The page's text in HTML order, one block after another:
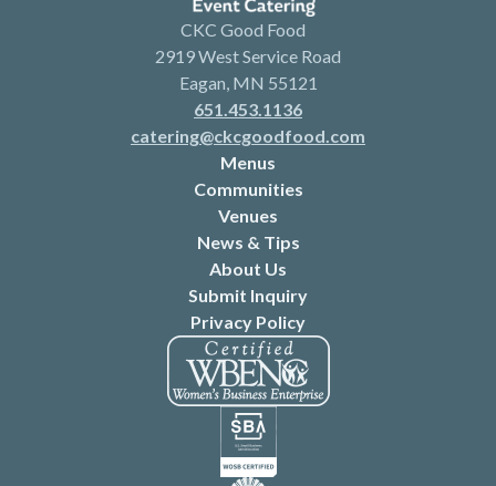
CKC Good Food
2919 West Service Road
Eagan, MN 55121
651.453.1136
catering@ckcgoodfood.com
Menus
Communities
Venues
News & Tips
About Us
Submit Inquiry
Privacy Policy